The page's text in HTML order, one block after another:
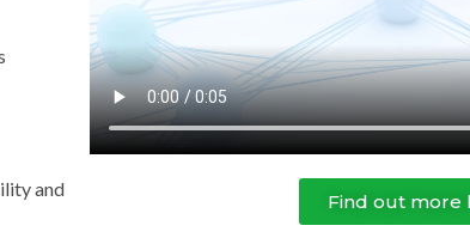
and
Find out more